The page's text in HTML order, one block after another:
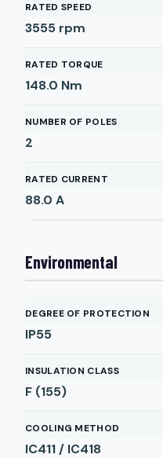
RATED SPEED
3555 rpm
RATED TORQUE
148.0 Nm
NUMBER OF POLES
2
RATED CURRENT
88.0 A
Environmental
DEGREE OF PROTECTION
IP55
INSULATION CLASS
F (155)
COOLING METHOD
IC411 / IC418